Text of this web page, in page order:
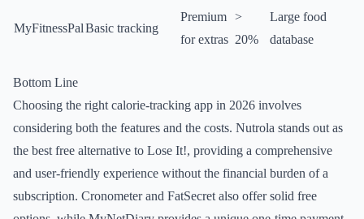
MyFitnessPalBasic tracking
Premium
for extras
>
20%
Large food
database
Bottom Line
Choosing the right calorie-tracking app in 2026 involves
considering both the features and the costs. Nutrola stands out as
the best free alternative to Lose It!, providing a comprehensive
and user-friendly experience without the financial burden of a
subscription. Cronometer and FatSecret also offer solid free